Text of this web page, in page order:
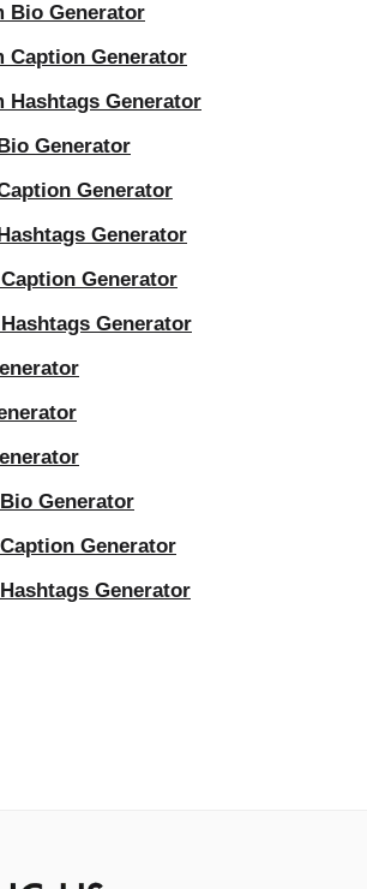
Bio Generator
Caption Generator
Hashtags Generator
Generator
Generator
Generator
Generator
Generator
Generator
Generator
Generator